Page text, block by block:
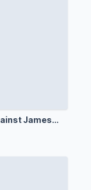
James